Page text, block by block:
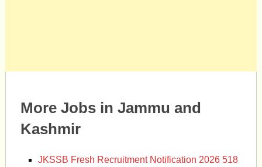
More Jobs in Jammu and
Kashmir
JKSSB Fresh Recruitment Notification 2026 518